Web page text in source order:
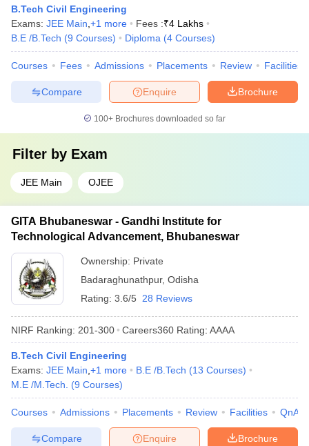
B.Tech Civil Engineering
Exams: JEE Main +1 more Fees :₹4 Lakhs
B.E /B.Tech (9 Courses) Diploma (4 Courses)
Courses Fees Admissions Placements Review Facilities
Brochure
Enquire
Compare
100+ Brochures downloaded so far
Filter by Exam
JEE Main OJEE
GITA Bhubaneswar - Gandhi Institute for
Technological Advancement, Bhubaneswar
Ownership: Private
Badaraghunathpur, Odisha
Rating: 3.6/5 28 Reviews
NIRF Ranking: 201-300 Careers360 Rating: AAAA
B.Tech Civil Engineering
Exams: JEE Main +1 more B.E /B.Tech (13 Courses)
M.E /M.Tech.
(9 Courses)
Courses Admissions Placements Review Facilities QnA
Brochure
Enquire
Compare